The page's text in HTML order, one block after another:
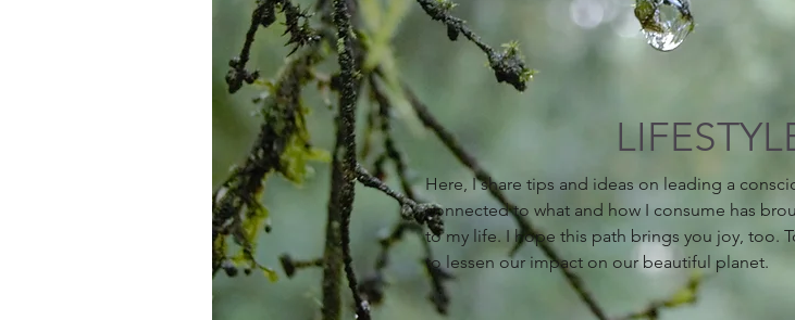
Here, I share tips and ideas on leading a
connected to what and how I consume has
to my life. I hope this path brings you joy, too.
to lessen our impact on our beautiful planet.